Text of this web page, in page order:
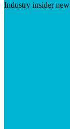
Industry insider